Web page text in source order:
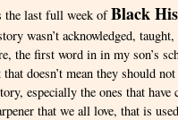
the last full week ofBlack
wasn’t acknowledged,
the first word in in my son’s
that doesn’t mean they should
especially the ones that
that we all love, that is